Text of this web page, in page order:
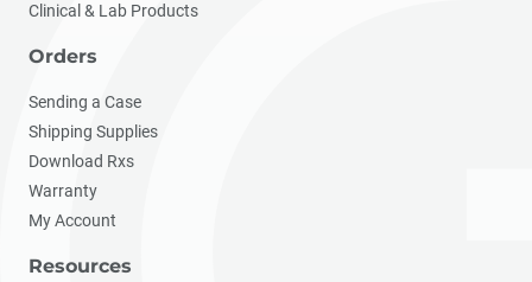
Clinical & Lab Products
Orders
Sending a Case
Shipping Supplies
Download Rxs
Warranty
My Account
Resources